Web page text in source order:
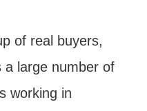
of real buyers,
a large number of
working in